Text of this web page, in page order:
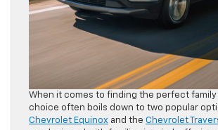
When it comes to finding the perfect
choice often boils down to two popular
Chevrolet Equinox and the Chevrolet